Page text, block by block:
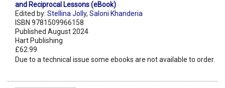
and Reciprocal Lessons (eBook)
Edited by: Stellina Jolly, Saloni Khanderia
ISBN 9781509966158
Published August 2024
Hart Publishing
£62.99
Due to a technical issue some ebooks are not available to order.